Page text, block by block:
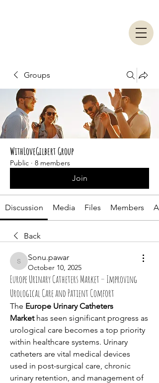
Groups
WithLoveGilbert Group
Public · 8 members
Join
Discussion Media Files Members
Back
Sonu.pawar
Sonu.pawar
October 10, 2025
Europe Urinary Catheters Market – Improving
Urological Care and Patient Comfort
The Europe Urinary Catheters
Market has seen significant progress as
urological care becomes a top priority
within healthcare systems. Urinary
catheters are vital medical devices
used in post-surgical care, chronic
urinary retention, and management of